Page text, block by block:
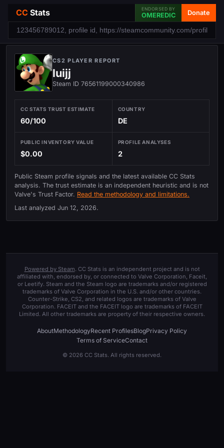
CC Stats ENDORSED BY
OMEREDIC Donate
CS2 PLAYER REPORT
luijj
Steam ID 76561199000340986
CC STATS TRUST ESTIMATE
60/100
COUNTRY
DE
PUBLIC INVENTORY VALUE
$0.00
PROFILE ANALYSES
2
Public Steam profile signals and the latest available CC Stats
analysis. The trust estimate is an independent heuristic and is not
Valve's Trust Factor. Read the methodology and limitations.
Last analyzed Jun 12, 2026.
Powered by Steam. CC Stats is an independent project and is not
affiliated with, endorsed by, or connected to Valve Corporation, Faceit,
or Leetify. Steam and the Steam logo are trademarks and/or registered
trademarks of Valve Corporation in the U.S. and/or other countries.
Counter-Strike, CS2, and related logos are trademarks of Valve
Corporation. FACEIT and the FACEIT logo are trademarks of FACEIT
Limited. All other trademarks are property of their respective owners.
AboutMethodologyRecent ProfilesBlogPrivacy Policy
Terms of ServiceContact
© 2026 CC Stats. All rights reserved.